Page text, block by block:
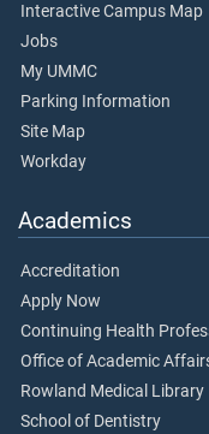
Interactive Campus Map
Jobs
My UMMC
Parking Information
Site Map
Workday
Academics
Accreditation
Apply Now
Continuing Health
Office of Academic
Rowland Medical Library
School of Dentistry